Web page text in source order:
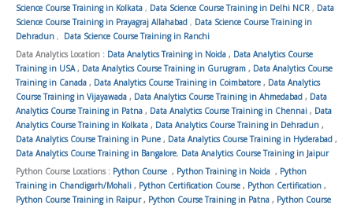
Science Course Training in Kolkata , Data Science Course Training in Delhi NCR , Data
Science Course Training in Prayagraj Allahabad , Data Science Course Training in
Dehradun , Data Science Course Training in Ranchi
Data Analytics Location : Data Analytics Training in Noida , Data Analytics Course
Training in USA, Data Analytics Course Training in Gurugram , Data Analytics Course
Training in Canada , Data Analytics Course Training in Coimbatore , Data Analytics
Course Training in Vijayawada , Data Analytics Course Training in Ahmedabad , Data
Analytics Course Training in Patna , Data Analytics Course Training in Chennai , Data
Analytics Course Training in Kolkata , Data Analytics Course Training in Dehradun ,
Data Analytics Course Training in Pune , Data Analytics Course Training in Hyderabad ,
Data Analytics Course Training in Bangalore, Data Analytics Course Training in Jaipur
Python Course Locations : Python Course , Python Training in Noida , Python
Training in Chandigarh/Mohali , Python Certification Course , Python Certification ,
Python Course Training in Raipur, Python Course Training in Patna , Python Course